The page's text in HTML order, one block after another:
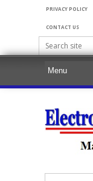
PRIVACY POLICY
CONTACT US